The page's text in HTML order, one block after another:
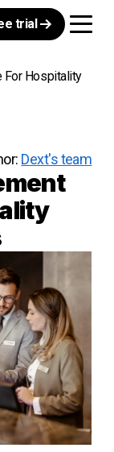
trial
For Hospitality
Dext's team